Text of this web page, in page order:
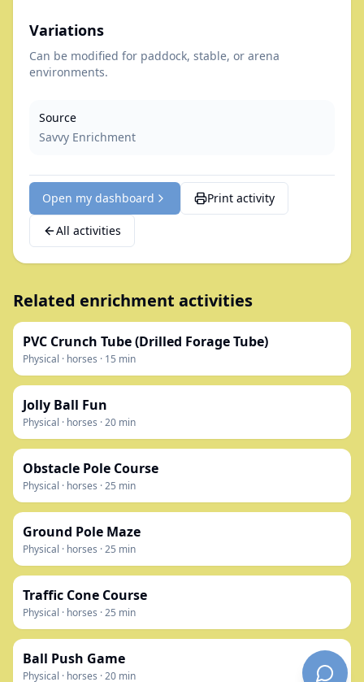
Variations
Can be modified for paddock, stable, or arena
environments.
Source
Savvy Enrichment
Open my dashboard Print activity
All activities
Related enrichment activities
PVC Crunch Tube (Drilled Forage Tube)
Physical · horses · 15 min
Jolly Ball Fun
Physical · horses ·20 min
Obstacle Pole Course
Physical · horses ·25 min
Ground Pole Maze
Physical · horses ·25 min
Traffic Cone Course
Physical · horses ·25 min
Ball Push Game
Physical · horses ·20 min